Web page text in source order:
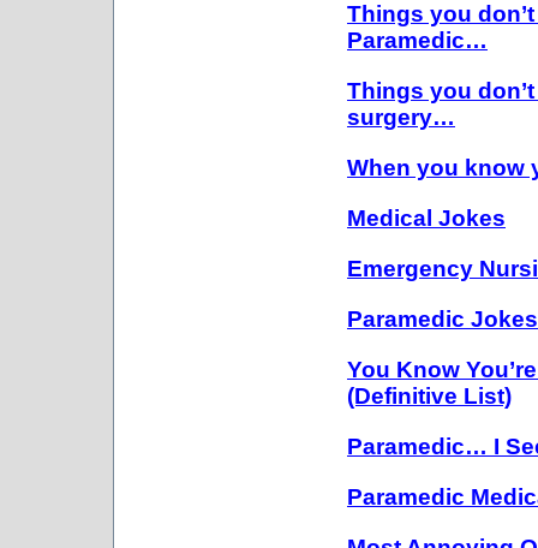
Things you
Paramedic…
Things you
surgery…
When you know
Medical Jokes
Emergency
Paramedic
You Know
(Definitive List)
Paramedic… I
Paramedic